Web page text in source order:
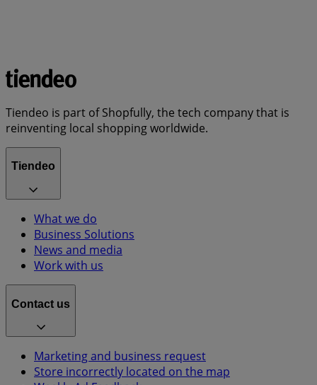
Tiendeo is part of Shopfully, the tech company that is
reinventing local shopping worldwide.
Tiendeo
What we do
Business Solutions
News and media
Work with us
Contact us
Marketing and business request
Store incorrectly located on the map